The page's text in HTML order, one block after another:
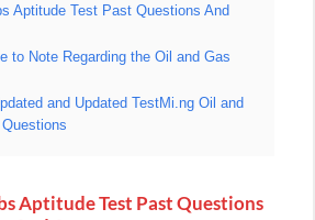
Aptitude Test Past Questions And
to Note Regarding the Oil and Gas
and Updated TestMi.ng Oil and
Aptitude Test Past Questions